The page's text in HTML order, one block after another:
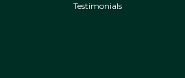
Testimonials